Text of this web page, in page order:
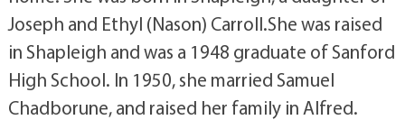
Joseph and Ethyl (Nason) Carroll.She was raised
in Shapleigh and was a 1948 graduate of Sanford
High School. In 1950, she married Samuel
Chadborune, and raised her family in Alfred.